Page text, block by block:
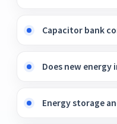
Capacitor bank
Does new energy
Energy storage